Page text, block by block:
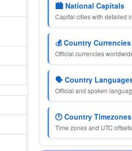
🏙 National Capitals
Capital cities with detailed
💰 Country Currencies
Official currencies
🗣 Country
Official and spoken
🕐 Country Timezones
Time zones and UTC offsets